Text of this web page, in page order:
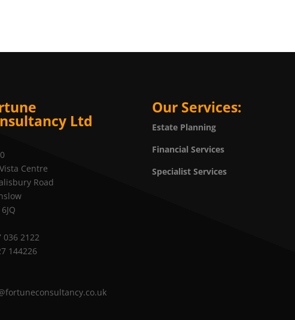
Ltd
Centre
Road
036 2122
144226
Our Services:
Estate Planning
Financial Services
Specialist Services